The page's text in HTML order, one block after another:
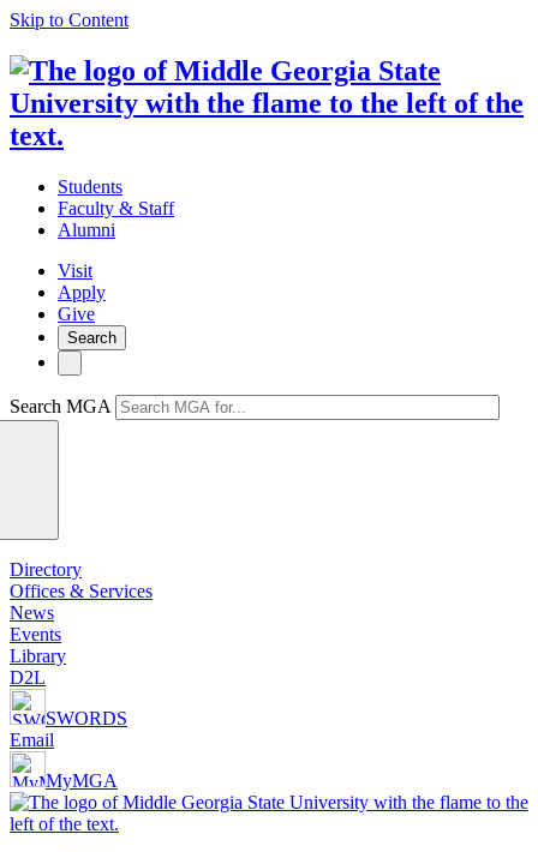
Skip to Content
Students
Faculty & Staff
Alumni
Visit
Apply
Give
Search
Search MGA
Directory
Offices & Services
News
Events
Library
D2L
SWORDS
Email
MyMGA